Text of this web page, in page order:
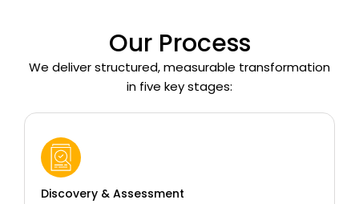
Our Process
We deliver structured, measurable transformation
in five key stages:
Discovery & Assessment